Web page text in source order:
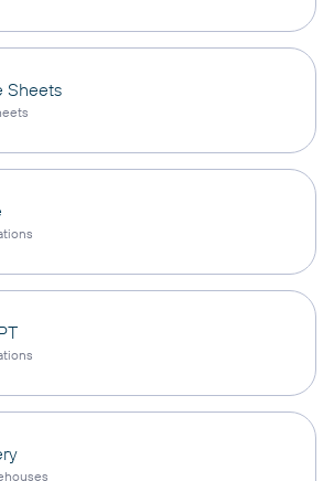
Sheets